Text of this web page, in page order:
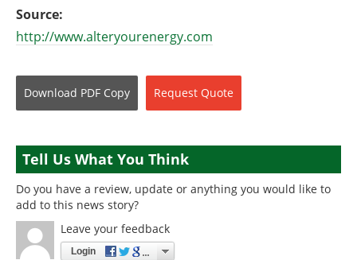
Source:
http://www.alteryourenergy.com
Download PDF Copy Request Quote
Tell Us What You Think
Do you have a review, update or anything you would like to
add to this news story?
Leave your feedback
Login